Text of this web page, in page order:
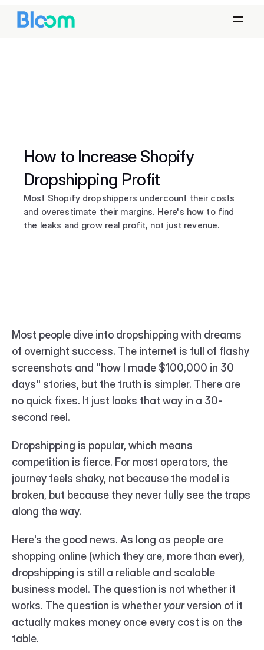
How to Increase Shopify
Dropshipping Profit
Most Shopify dropshippers undercount their costs
and overestimate their margins. Here's how to find
the leaks and grow real profit, not just revenue.
Most people dive into dropshipping with dreams
of overnight success. The internet is full of flashy
screenshots and "how I made $100,000 in 30
days" stories, but the truth is simpler. There are
no quick fixes. It just looks that way in a 30-
second reel.
Dropshipping is popular, which means
competition is fierce. For most operators, the
journey feels shaky, not because the model is
broken, but because they never fully see the traps
along the way.
Here's the good news. As long as people are
shopping online (which they are, more than ever),
dropshipping is still a reliable and scalable
business model. The question is not whether it
works. The question is whether your version of it
actually makes money once every cost is on the
table.